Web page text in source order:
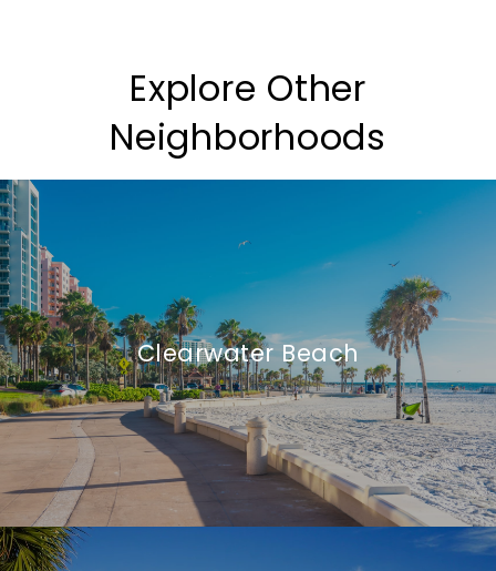
Explore Other
Neighborhoods
Clearwater Beach